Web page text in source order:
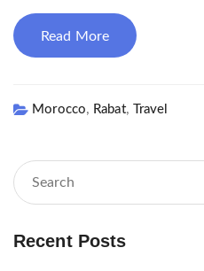
Read More
Morocco, Rabat, Travel
Recent Posts